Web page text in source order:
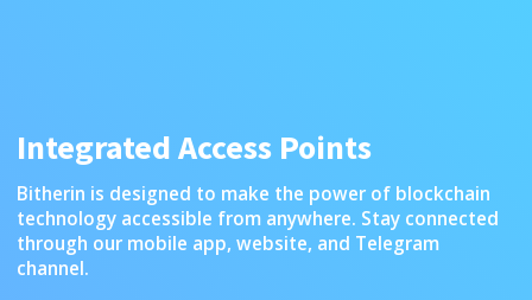
Integrated Access Points
Bitherin is designed to make the power of blockchain
technology accessible from anywhere. Stay connected
through our mobile app, website, and Telegram
channel.